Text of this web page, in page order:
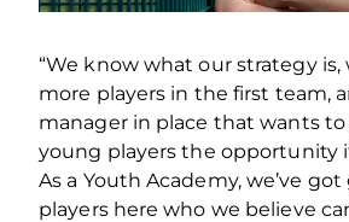
“We know what our strategy
more players in the first team,
manager in place that wants
young players the opportunity
As a Youth Academy, we’ve
players here who we believe